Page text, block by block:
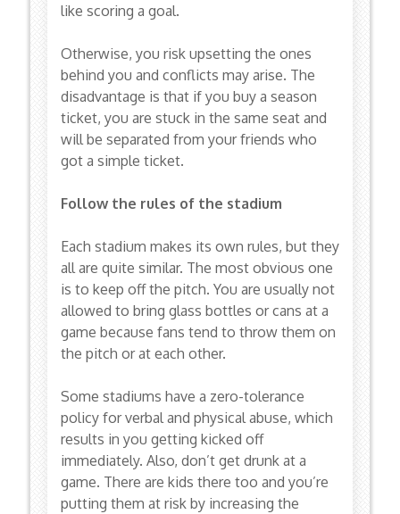
like scoring a goal.
Otherwise, you risk upsetting the ones
behind you and conflicts may arise. The
disadvantage is that if you buy a season
ticket, you are stuck in the same seat and
will be separated from your friends who
got a simple ticket.
Follow the rules of the stadium
Each stadium makes its own rules, but they
all are quite similar. The most obvious one
is to keep off the pitch. You are usually not
allowed to bring glass bottles or cans at a
game because fans tend to throw them on
the pitch or at each other.
Some stadiums have a zero-tolerance
policy for verbal and physical abuse, which
results in you getting kicked off
immediately. Also, don’t get drunk at a
game. There are kids there too and you’re
putting them at risk by increasing the